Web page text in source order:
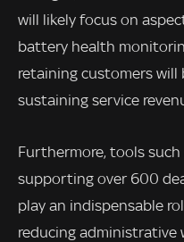
will likely focus on
battery health
retaining customers
sustaining service
Furthermore, tools
supporting over 600
play an indispensable
reducing administrative